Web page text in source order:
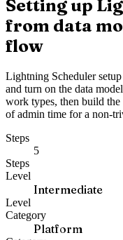
Setting up
from data
flow
Lightning Scheduler
and turn on the data
work types, then build
of admin time for a non-
Steps
5
Steps
Level
Intermediate
Level
Category
Platform